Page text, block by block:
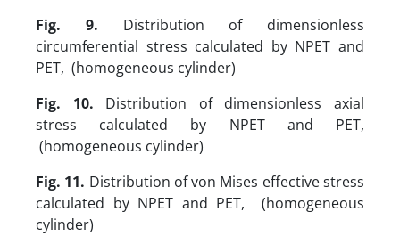
Fig. 9. Distribution of dimensionless
circumferential stress calculated by NPET and
PET, (homogeneous cylinder)
Fig. 10. Distribution of dimensionless axial
stress calculated by NPET and PET,
(homogeneous cylinder)
Fig. 11. Distribution of von Mises effective stress
calculated by NPET and PET, (homogeneous
cylinder)